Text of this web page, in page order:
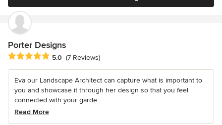
Porter Designs
Average rating: 5 out of 5 stars
5.0 (7 Reviews)
Eva our Landscape Architect can capture what is important to
you and showcase it through her design so that you feel
connected with your garde...
Read More